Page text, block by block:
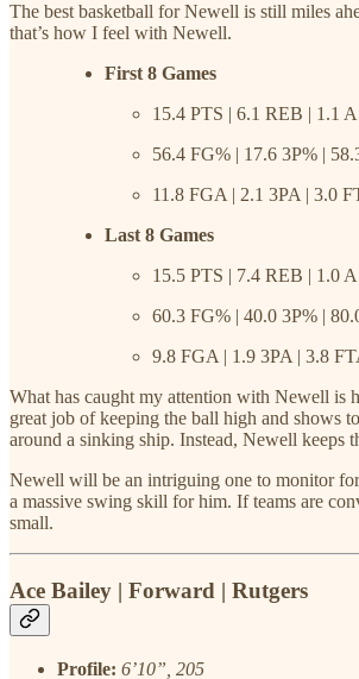
The best basketball for Newell is still miles
that’s how I feel with Newell.
First 8 Games
15.4 PTS | 6.1 REB | 1.1
56.4 FG% | 17.6 3P% |
11.8 FGA | 2.1 3PA | 3.0
Last 8 Games
15.5 PTS | 7.4 REB | 1.0
60.3 FG% | 40.0 3P% |
9.8 FGA | 1.9 3PA | 3.8
What has caught my attention with Newell is
great job of keeping the ball high and shows
around a sinking ship. Instead, Newell keeps
Newell will be an intriguing one to monitor
a massive swing skill for him. If teams are
small.
Ace Bailey | Forward | Rutgers
Profile: 6’10”, 205